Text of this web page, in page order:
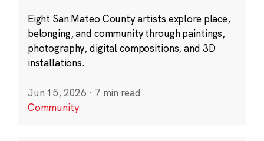
Eight San Mateo County artists explore place,
belonging, and community through paintings,
photography, digital compositions, and 3D
installations.
Jun 15, 2026 · 7 min read
Community